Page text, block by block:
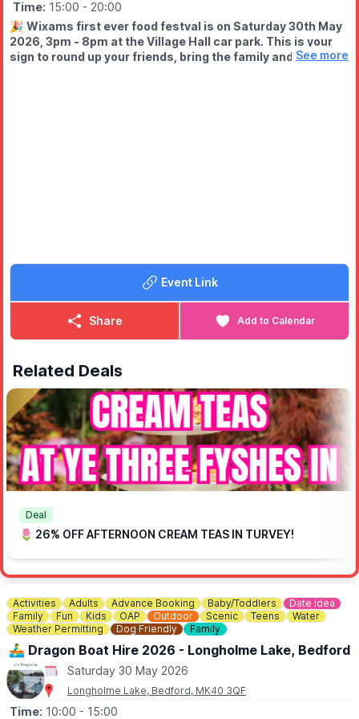
Time: 15:00 - 20:00
🎉 Wixams first ever food festval is on Saturday 30th May
2026, 3pm - 8pm at the Village Hall car park. This is your
sign to round up your friends, bring the family and come
See more
Event Link
Share Add to Calendar
Related Deals
Deal
🌷 26% OFF AFTERNOON CREAM TEAS IN TURVEY!
Activities Adults Advance Booking Baby/Toddlers
Date Idea
Family
Fun Kids OAP Outdoor Scenic Teens
Water
Weather Permitting
Dog Friendly Family
🚣‍♂️ Dragon Boat Hire 2026 - Longholme Lake, Bedford
Saturday 30 May 2026
Longholme Lake, Bedford, MK40 3QF
Time: 10:00 - 15:00